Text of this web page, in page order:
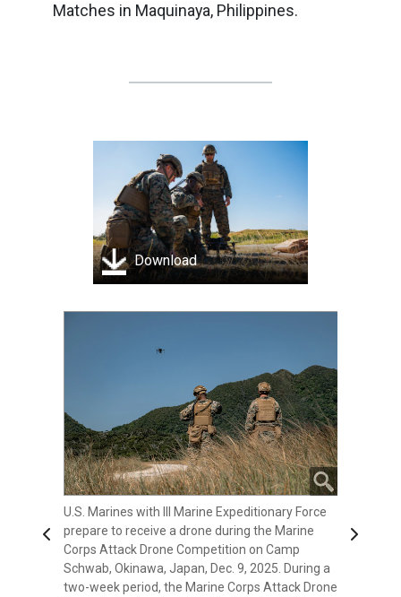
Matches in Maquinaya, Philippines.
Download
Previous
U.S. Marines with III Marine Expeditionary Force
prepare to receive a drone during the Marine
Corps Attack Drone Competition on Camp
Schwab, Okinawa, Japan, Dec. 9, 2025. During a
two-week period, the Marine Corps Attack Drone
U.S. Marines with III Marine Expeditionary Force
load a notional payload on a drone during the
Marine Corps Attack Drone Competition on
Camp Schwab, Okinawa, Japan, Dec. 9, 2025.
During a two-week period, the Marine Corps
Next